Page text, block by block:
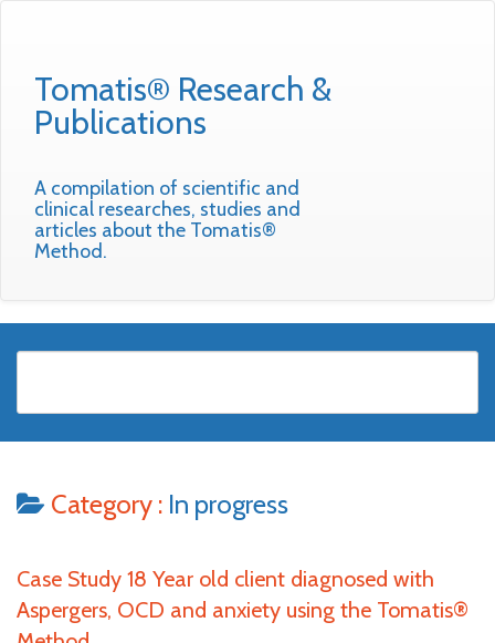
Tomatis® Research &
Publications
A compilation of scientific and
clinical researches, studies and
articles about the Tomatis®
Method.
Category : In progress
Case Study 18 Year old client diagnosed with
Aspergers, OCD and anxiety using the Tomatis®